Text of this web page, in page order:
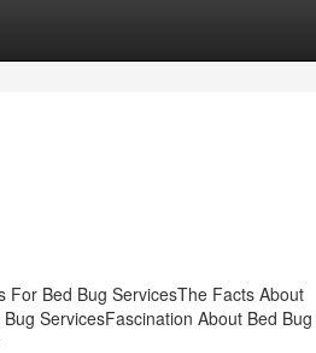
For Bed Bug ServicesThe Facts About
ServicesFascination About Bed Bug